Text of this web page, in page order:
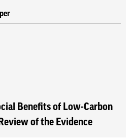
Benefits of Low-Carbon
of the Evidence